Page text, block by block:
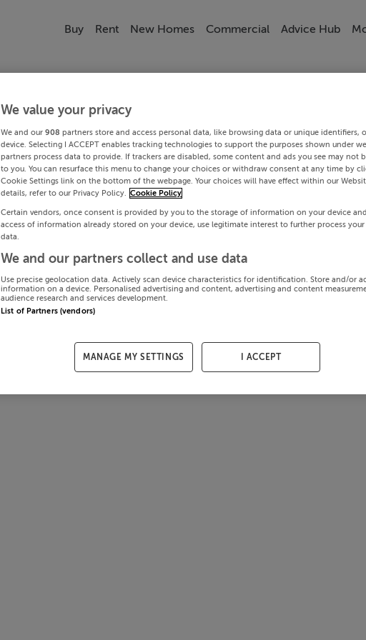
Buy Rent New Homes Commercial Advice Hub
We value your privacy
We and our 908 partners store and access personal data, like browsing data or unique identifiers,
device. Selecting I ACCEPT enables tracking technologies to support the purposes shown under
partners process data to provide. If trackers are disabled, some content and ads you see may not
to you. You can resurface this menu to change your choices or withdraw consent at any time by
Cookie Settings link on the bottom of the webpage. Your choices will have effect within our
details, refer to our Privacy Policy. Cookie Policy
Certain vendors, once consent is provided by you to the storage of information on your device
access of information already stored on your device, use legitimate interest to further process
data.
We and our partners collect and use data
Use precise geolocation data. Actively scan device characteristics for identification. Store and/or
information on a device. Personalised advertising and content, advertising and content
audience research and services development.
List of Partners (vendors)
MANAGE MY SETTINGS I ACCEPT